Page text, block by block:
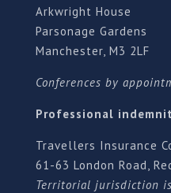
Arkwright House
Parsonage Gardens
Manchester, M3 2LF
Conferences by
Professional
Travellers Insurance
61-63 London Road,
Territorial jurisdiction